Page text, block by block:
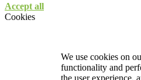
Accept all
Cookies
We use cookies on
functionality and
the user experience,